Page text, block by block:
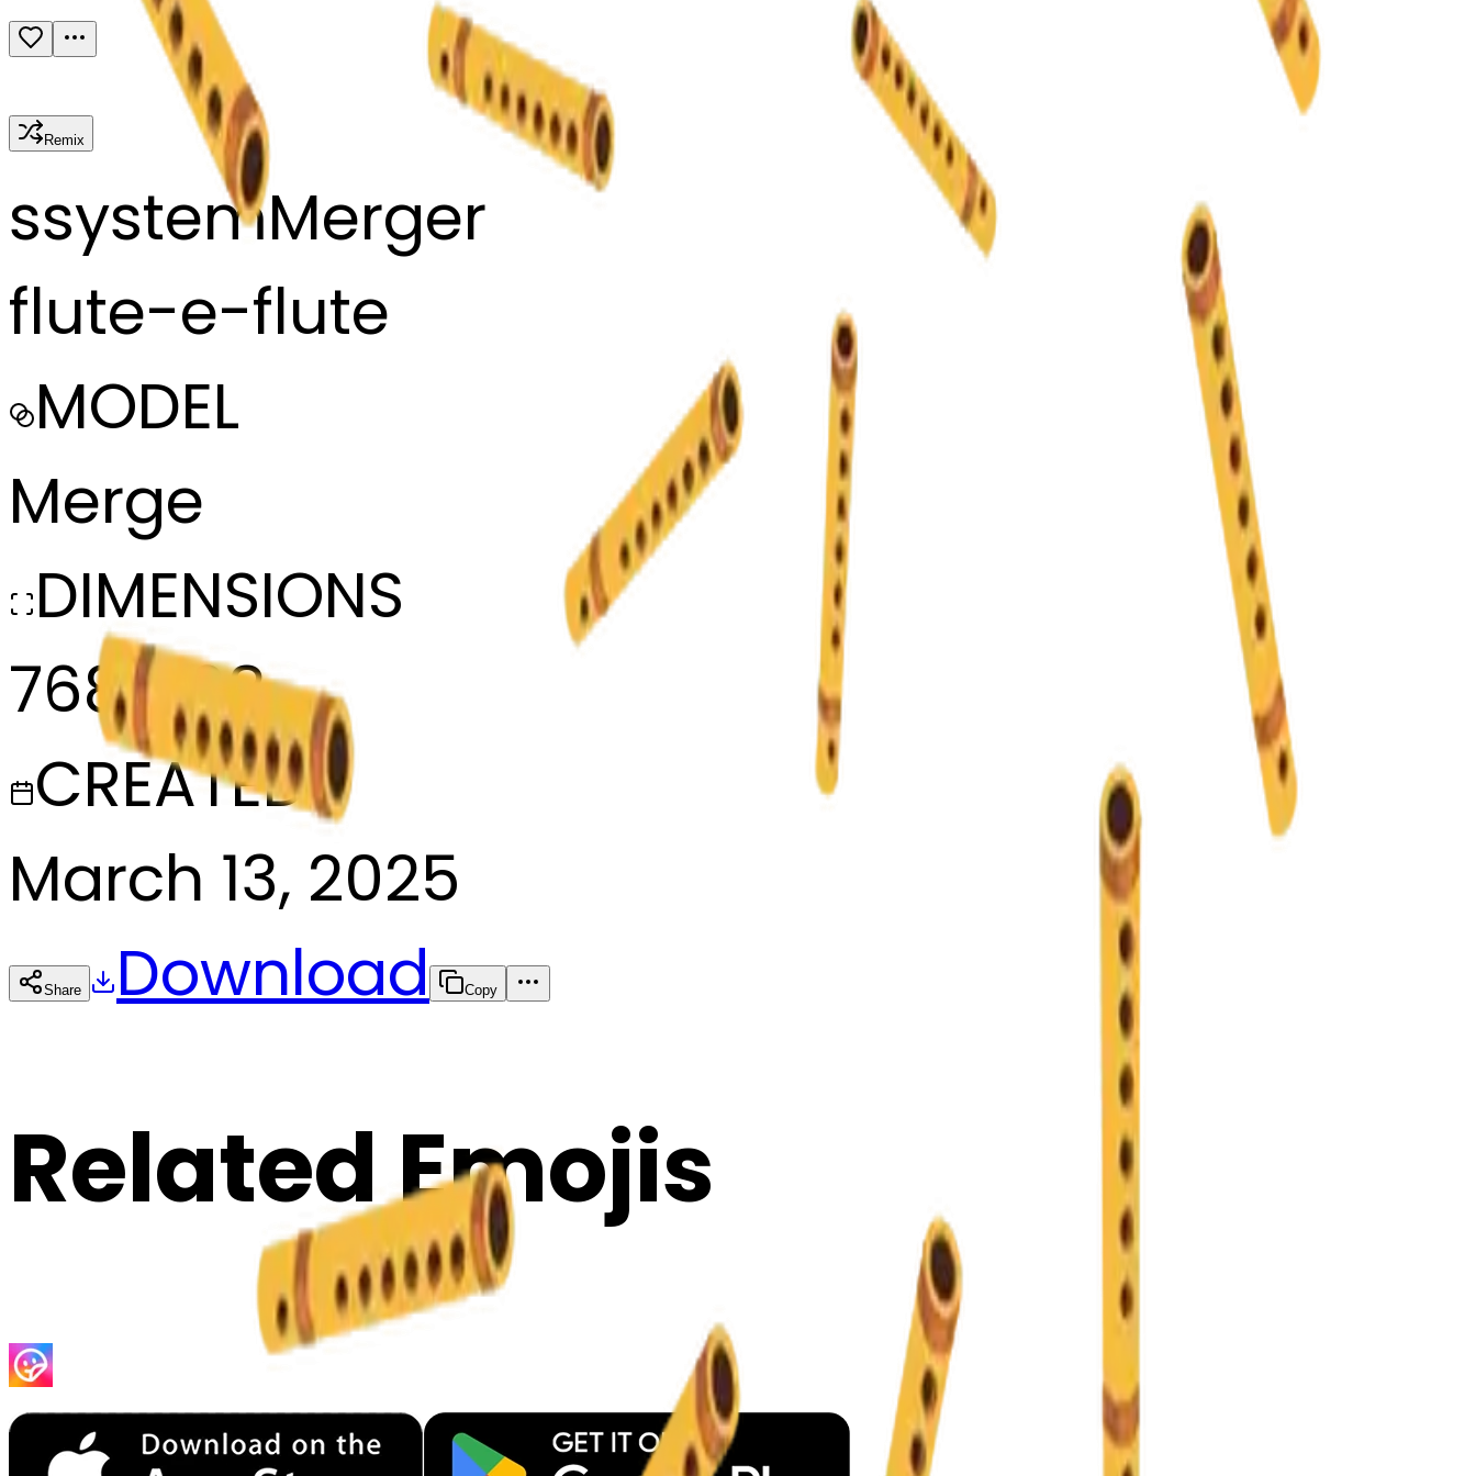
Remix
ssystemMerger
flute-e-flute
MODEL
Merge
DIMENSIONS
768x768
CREATED
March 13, 2025
Share Download Copy
Related Emojis